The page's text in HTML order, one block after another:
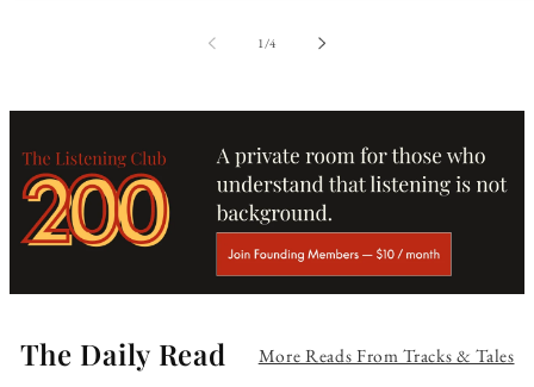
1/of
4
The Daily Read More Reads From Tracks & Tales